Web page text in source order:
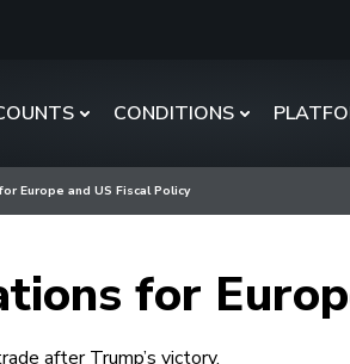
CONDITIONS
Europe and US Fiscal Policy
for
after Trump’s victory.